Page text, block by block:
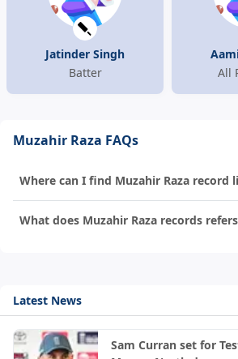
Jatinder Singh
Batter
All
Muzahir Raza FAQs
Where can I find Muzahir Raza record
What does Muzahir Raza records
Latest News
Sam Curran set for